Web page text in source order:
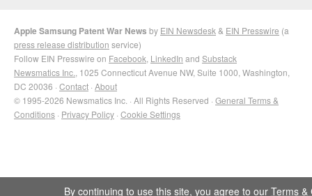
Apple Samsung Patent War News by EIN Newsdesk & EIN Presswire (a
press release distribution service)
Follow EIN Presswire on Facebook LinkedIn and Substack
Newsmatics Inc. , 1025 Connecticut Avenue NW, Suite 1000, Washington,
DC 20036 · Contact · About
© 1995-2026 Newsmatics Inc. · All Rights Reserved · General Terms &
Conditions · Privacy Policy · Cookie Settings
By continuing to use this site, you agree to our Terms &